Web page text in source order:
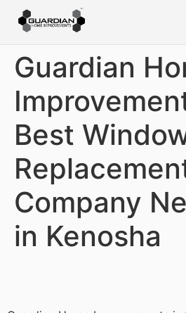
Guardian
Best
Company
in Kenosha